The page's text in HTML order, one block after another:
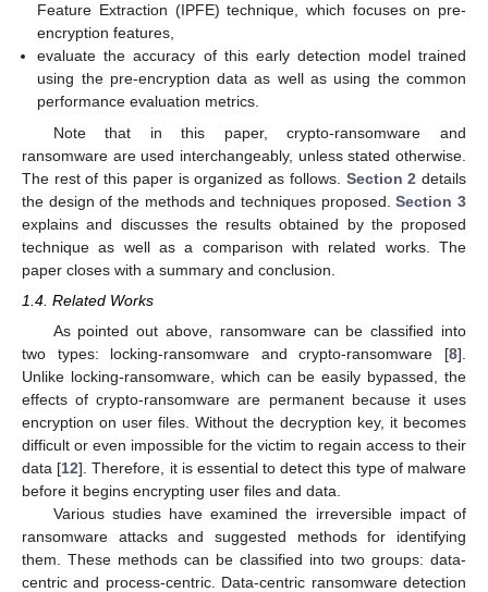
Feature Extraction (IPFE) technique, which focuses on pre-
encryption features,
evaluate the accuracy of this early detection model trained
using the pre-encryption data as well as using the common
performance evaluation metrics.
Note that in this paper, crypto-ransomware and
ransomware are used interchangeably, unless stated otherwise.
The rest of this paper is organized as follows. Section 2 details
the design of the methods and techniques proposed.Section 3
explains and discusses the results obtained by the proposed
technique as well as a comparison with related works. The
paper closes with a summary and conclusion.
1.4. Related Works
As pointed out above, ransomware can be classified into
two types: locking-ransomware and crypto-ransomware [8].
Unlike locking-ransomware, which can be easily bypassed, the
effects of crypto-ransomware are permanent because it uses
encryption on user files. Without the decryption key, it becomes
difficult or even impossible for the victim to regain access to their
data [12]. Therefore, it is essential to detect this type of malware
before it begins encrypting user files and data.
Various studies have examined the irreversible impact of
ransomware attacks and suggested methods for identifying
them. These methods can be classified into two groups: data-
centric and process-centric. Data-centric ransomware detection